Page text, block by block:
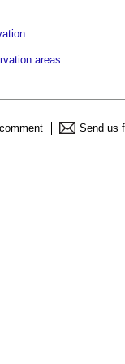
.
areas.
Send us